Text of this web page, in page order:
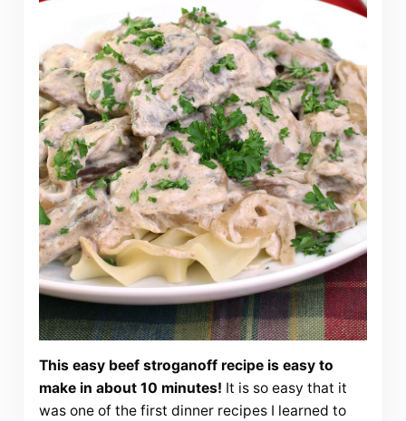
This easy beef stroganoff recipe is easy to
make in about 10 minutes! It is so easy that it
was one of the first dinner recipes I learned to